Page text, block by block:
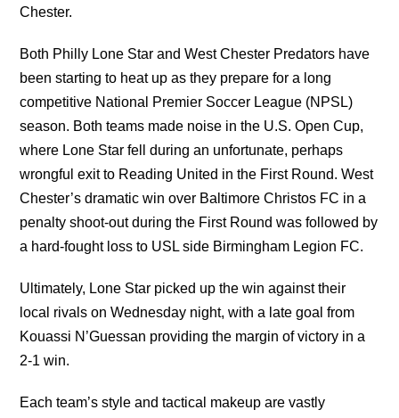
Chester.
Both Philly Lone Star and West Chester Predators have
been starting to heat up as they prepare for a long
competitive National Premier Soccer League (NPSL)
season. Both teams made noise in the U.S. Open Cup,
where Lone Star fell during an unfortunate, perhaps
wrongful exit to Reading United in the First Round. West
Chester’s dramatic win over Baltimore Christos FC in a
penalty shoot-out during the First Round was followed by
a hard-fought loss to USL side Birmingham Legion FC.
Ultimately, Lone Star picked up the win against their
local rivals on Wednesday night, with a late goal from
Kouassi N’Guessan providing the margin of victory in a
2-1 win.
Each team’s style and tactical makeup are vastly